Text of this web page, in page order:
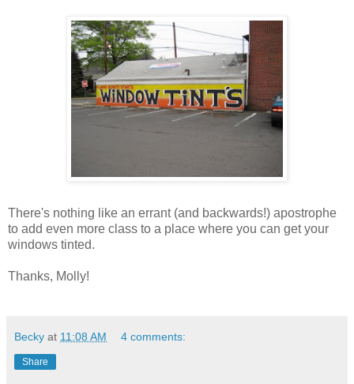
There's nothing like an errant (and backwards!) apostrophe
to add even more class to a place where you can get your
windows tinted.
Thanks, Molly!
Becky at 11:08 AM 4 comments:
Share